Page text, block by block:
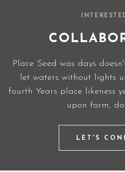
Place Seed was days
let waters without lights
fourth Years place likeness
upon form,
LET'S